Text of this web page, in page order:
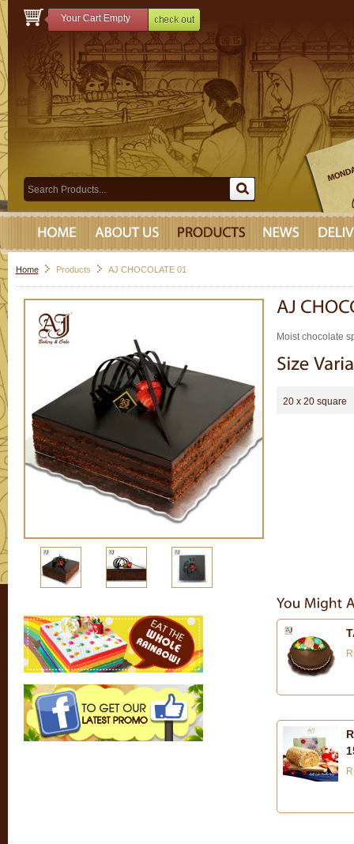
Your Cart Empty
Home Products AJ CHOCOLATE 01
Moist chocolate
20 x 20 square